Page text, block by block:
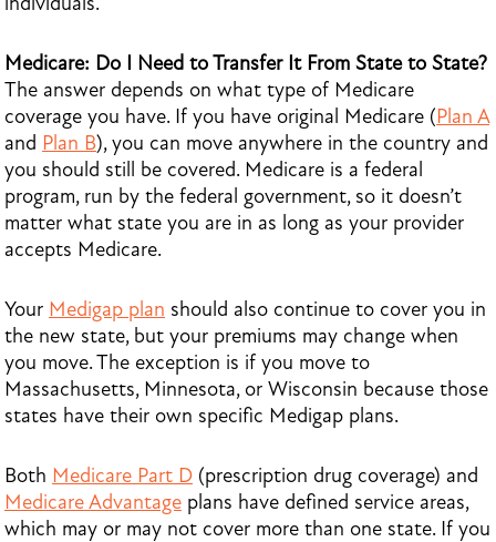
Medicare: Do I Need to Transfer It From State to State?
The answer depends on what type of Medicare
coverage you have. If you have original Medicare (Plan A
and Plan B), you can move anywhere in the country and
you should still be covered. Medicare is a federal
program, run by the federal government, so it doesn’t
matter what state you are in as long as your provider
accepts Medicare.
Your Medigap plan should also continue to cover you in
the new state, but your premiums may change when
you move. The exception is if you move to
Massachusetts, Minnesota, or Wisconsin because those
states have their own specific Medigap plans.
Both Medicare Part D (prescription drug coverage) and
Medicare Advantage plans have defined service areas,
which may or may not cover more than one state. If you